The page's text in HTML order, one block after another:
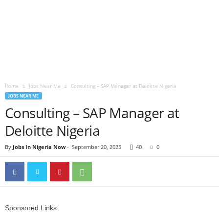
Home Jobs Near Me Consulting – SAP Manager at Deloitte Nigeria
JOBS NEAR ME
Consulting – SAP Manager at
Deloitte Nigeria
By Jobs In Nigeria Now- September 20, 2025 40 0
Sponsored Links